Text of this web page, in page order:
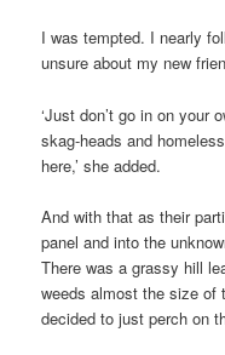
I was tempted. I nearly
unsure about my new
‘Just don’t go in on your
skag-heads and
here,’ she added.
And with that as their
panel and into the
There was a grassy hill
weeds almost the size
decided to just perch on